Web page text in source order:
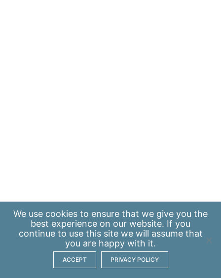
We use cookies to ensure that we give you the
best experience on our website. If you
continue to use this site we will assume that
you are happy with it.
ACCEPT PRIVACY POLICY